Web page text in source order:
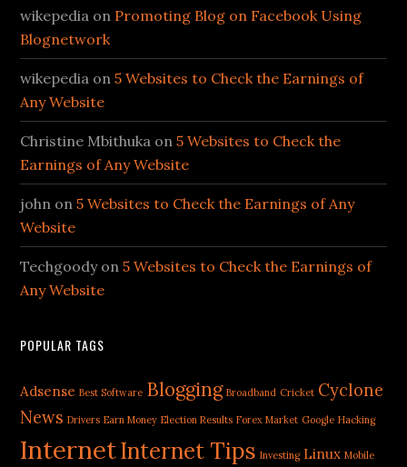
wikepedia on Promoting Blog on Facebook Using
Blognetwork
wikepedia on5 Websites to Check the Earnings of
Any Website
Christine Mbithuka on5 Websites to Check the
Earnings of Any Website
john on5 Websites to Check the Earnings of Any
Website
Techgoodyon5 Websites to Check the Earnings of
Any Website
POPULAR TAGS
Adsense Best Software Blogging Broadband Cricket Cyclone
News Drivers Earn Money Election Results Forex Market Google Hacking
InternetInternet Tips Investing Linux Mobile